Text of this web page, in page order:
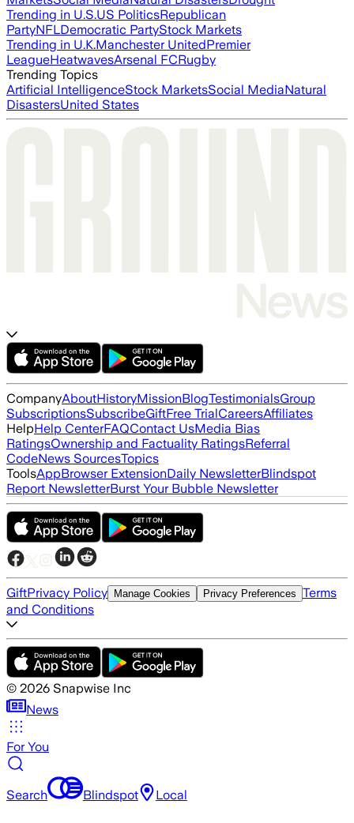
Trending in U.S.US PoliticsRepublican
PartyNFLDemocratic PartyStock Markets
Trending in U.K.Manchester UnitedPremier
LeagueHeatwavesArsenal FCRugby
Trending Topics
Artificial IntelligenceStock MarketsSocial MediaNatural
DisastersUnited States
CompanyAboutHistoryMissionBlogTestimonialsGroup
SubscriptionsSubscribeGiftFree TrialCareersAffiliates
HelpHelp CenterFAQContact UsMedia Bias
RatingsOwnership and Factuality RatingsReferral
CodeNews SourcesTopics
ToolsAppBrowser ExtensionDaily NewsletterBlindspot
Report NewsletterBurst Your Bubble Newsletter
GiftPrivacy Policy Manage Cookies Privacy Preferences Terms
and Conditions
© 2026 Snapwise Inc
News
For You
Search Blindspot Local